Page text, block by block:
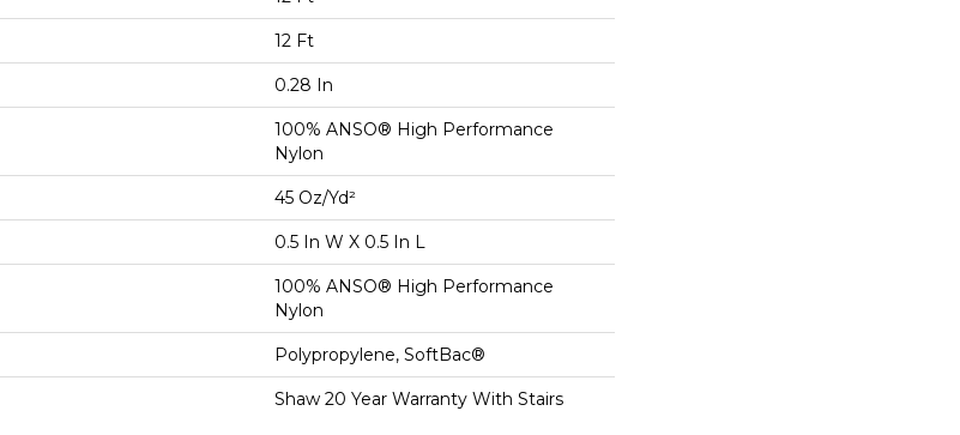
12 Ft
0.28 In
100% ANSO® High Performance
Nylon
45 Oz/yd²
0.5 In W X 0.5 In L
100% ANSO® High Performance
Nylon
Polypropylene, SoftBac®
Shaw 20 Year Warranty With Stairs